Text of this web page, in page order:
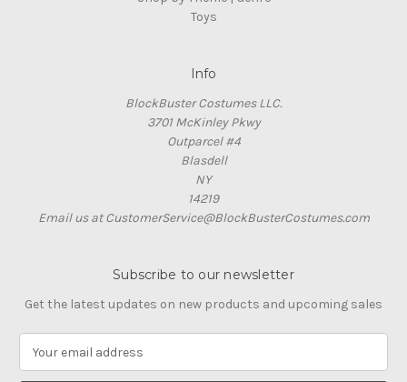
Toys
Info
BlockBuster Costumes LLC.
3701 McKinley Pkwy
Outparcel #4
Blasdell
NY
14219
Email us at CustomerService@BlockBusterCostumes.com
Subscribe to our newsletter
Get the latest updates on new products and upcoming sales